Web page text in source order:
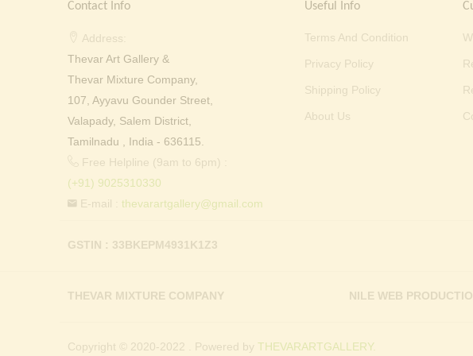
Contact Info
Address:
Thevar Art Gallery &
Thevar Mixture Company,
107, Ayyavu Gounder Street,
Valapady, Salem District,
Tamilnadu , India - 636115.
Free Helpline (9am to 6pm) :
(+91) 9025310330
E-mail : thevarartgallery@gmail.com
Useful Info
Terms And Condition
Privacy Policy
Shipping Policy
About Us
GSTIN : 33BKEPM4931K1Z3
THEVAR MIXTURE COMPANY NILE WEB
Copyright © 2020-2022 . Powered by THEVARARTGALLERY.